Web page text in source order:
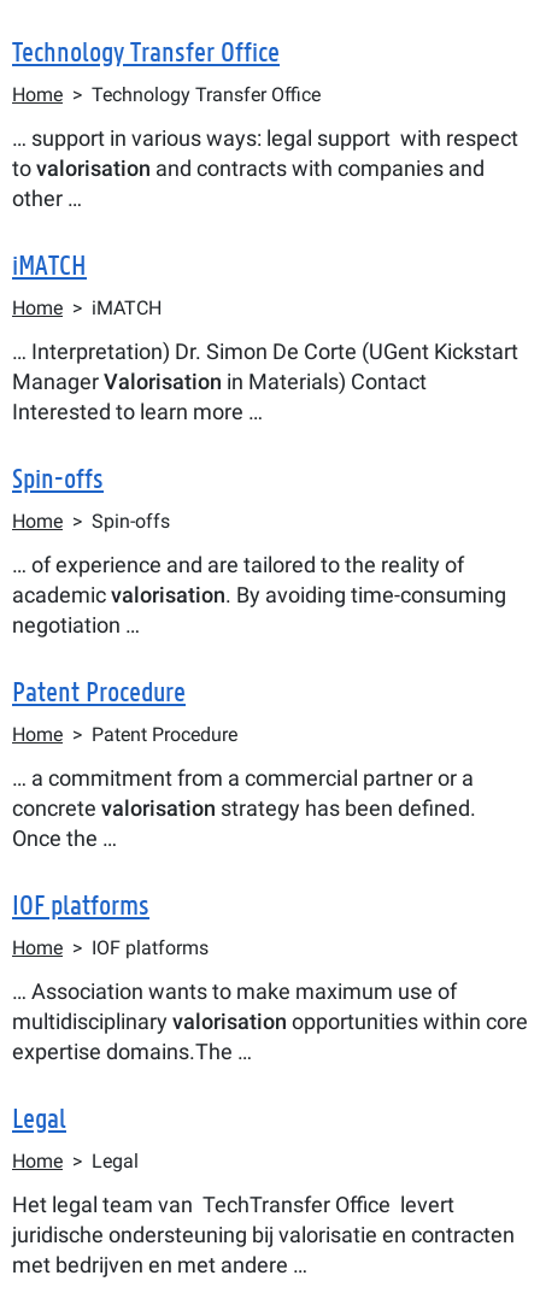
Technology Transfer Office
Breadcrumb
Home Technology Transfer Office
… support in various ways: legal support with respect
tovalorisation and contracts with companies and
other …
iMATCH
Breadcrumb
Home iMATCH
… Interpretation) Dr. Simon De Corte (UGent Kickstart
ManagerValorisation in Materials) Contact
Interested to learn more …
Spin-offs
Breadcrumb
Home Spin-offs
… of experience and are tailored to the reality of
academicvalorisation. By avoiding time-consuming
negotiation …
Patent Procedure
Breadcrumb
Home Patent Procedure
… a commitment from a commercial partner or a
concrete valorisation strategy has been defined.
Once the …
IOF platforms
Breadcrumb
Home IOF platforms
… Association wants to make maximum use of
multidisciplinaryvalorisation opportunities within core
expertise domains.The …
Legal
Breadcrumb
Home Legal
Het legal team van TechTransfer Office levert
juridische ondersteuning bij valorisatie en contracten
met bedrijven en met andere …